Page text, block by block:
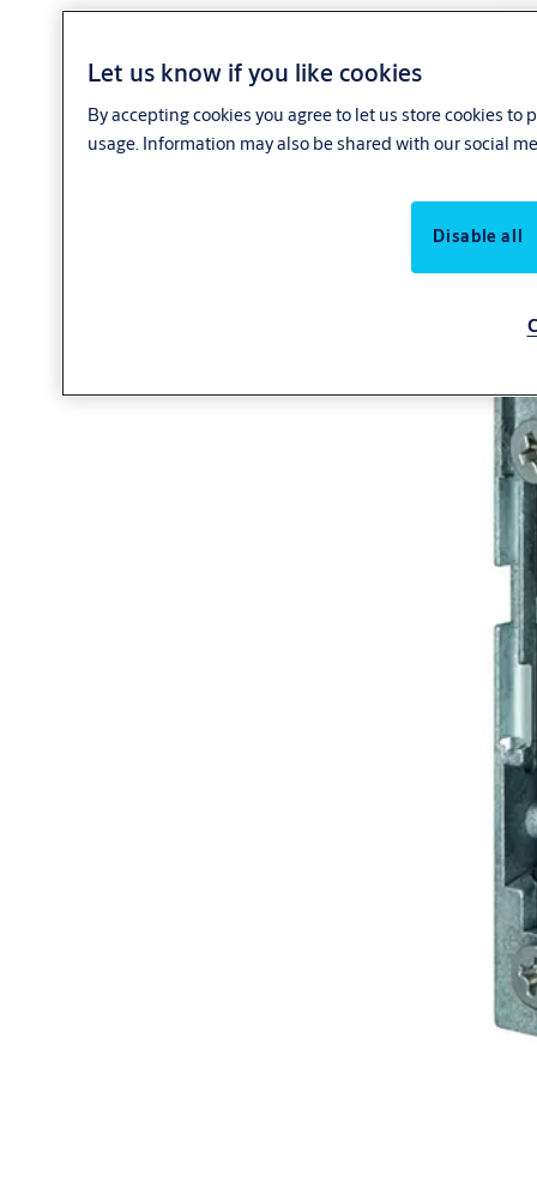
Let us know if you like cookies
By accepting cookies you agree to let us store cookies
usage. Information may also be shared with our social
Disable all